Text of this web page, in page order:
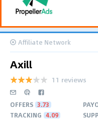
Affiliate Network
Axill
11 reviews
OFFERS 3.73
TRACKING 4.09